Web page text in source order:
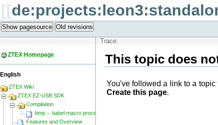
[[
Show pagesource Old revisions
Trace:
This topic does
You've followed a link to a
Create this page.
ZTEX Homepage
English
ZTEX Wiki
ZTEX EZ-USB SDK
Compilation
bmp -- babel macro processor
Features and Overview